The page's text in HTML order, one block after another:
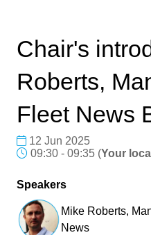
Chair's
Roberts,
Fleet News
12 Jun 2025
09:30 - 09:35 (Your
Speakers
Mike Roberts,
News